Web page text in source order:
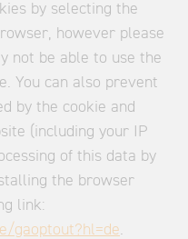
by selecting the
however please
not be able to use the
You can also prevent
by the cookie and
(including your IP
of this data by
the browser
link:
gaoptout?hl=de.